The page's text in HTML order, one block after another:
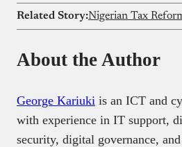
Related Story:
About the Author
George Kariuki is an ICT and
with experience in IT support,
security, digital governance,